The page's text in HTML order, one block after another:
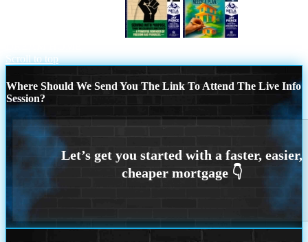
Scroll to top
Where Should We Send You The Link To Attend The Live Info
Session?